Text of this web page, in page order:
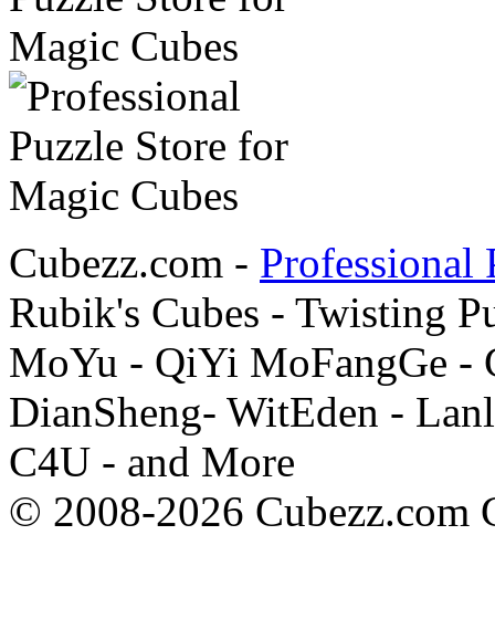
Cubezz.com - Professional
Rubik's Cubes - Twisting
MoYu - QiYi MoFangGe -
DianSheng- WitEden -
C4U - and More
© 2008-2026 Cubezz.com